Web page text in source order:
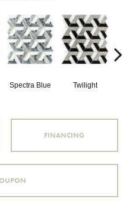
Spectra Blue Twilight
FINANCING